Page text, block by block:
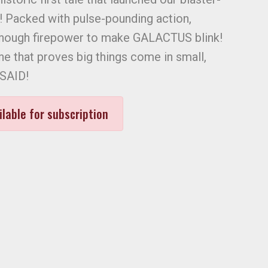
Packed with pulse-pounding action,
firepower to make GALACTUS blink!
that proves big things come in small,
for subscription